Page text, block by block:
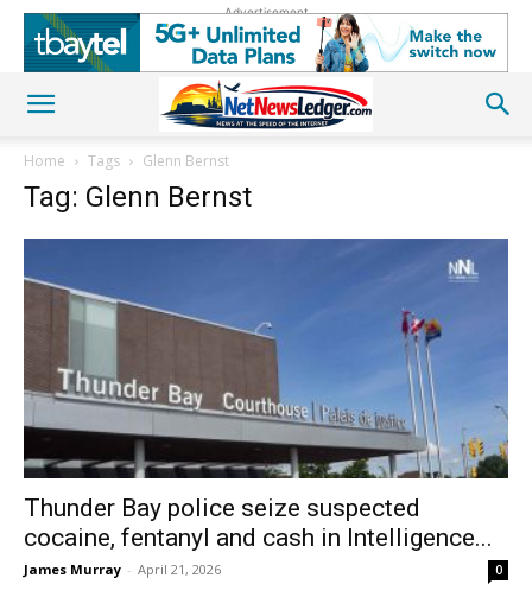
Advertisement
Home Tags Glenn Bernst
Tag: Glenn Bernst
Thunder Bay police seize suspected
cocaine, fentanyl and cash in Intelligence...
James Murray - April 21, 2026 0